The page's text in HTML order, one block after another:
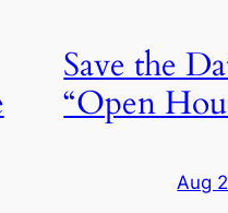
Save the
“Open
Aug